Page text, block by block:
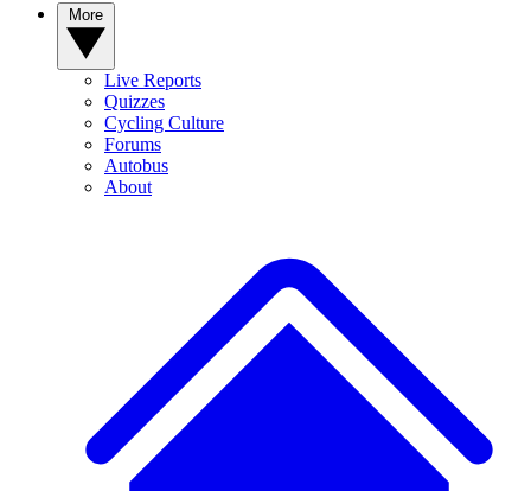
Live Reports
Quizzes
Cycling Culture
Forums
Autobus
About